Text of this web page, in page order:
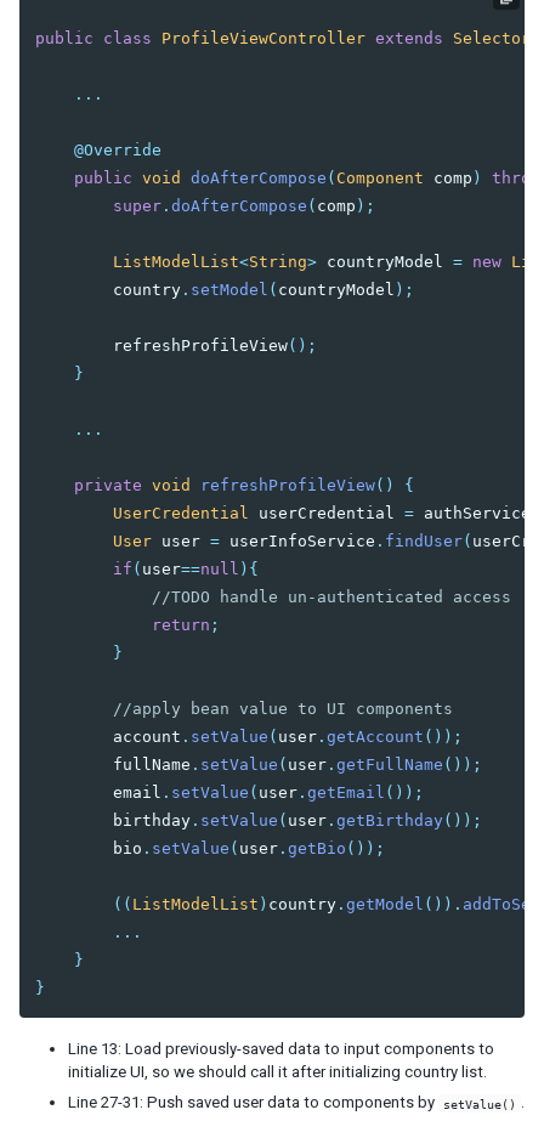
public class ProfileViewController extends
...
@Override
public
void doAfterCompose ( Component comp )
super .doAfterCompose ( comp );
ListModelList<String> countryModel = new
country . setModel ( countryModel );
refreshProfileView();
}
...
private void refreshProfileView()
{
UserCredential
userCredential = authService
User user = userInfoService . findUser(
if ( user==null ){
//TODO handle un-authenticated access
return ;
}
//apply bean value to UI components
account . setValue ( user .getAccount ());
fullName . setValue ( user .getFullName ());
email . setValue ( user .getEmail ());
birthday . setValue ( user .getBirthday());
bio . setValue ( user .getBio ());
(( ListModelList ) country .getModel ()).
...
}
}
Line 13: Load previously-saved data to input components to
initialize UI, so we should call it after initializing country list.
Line 27-31: Push saved user data to components by
setValue() .